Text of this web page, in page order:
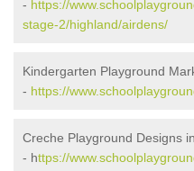
- https://
stage-2/highland/airdens/
Kindergarten Playground
- https://
Creche Playground Designs
- https://